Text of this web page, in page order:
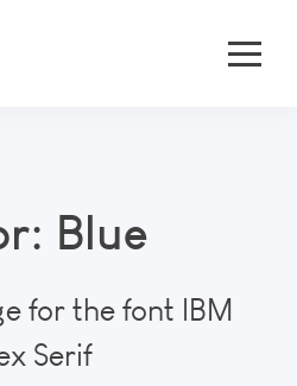
Blue
for the font IBM
Serif